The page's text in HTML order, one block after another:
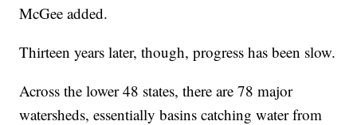
McGee added.
Thirteen years later, though, progress has been slow.
Across the lower 48 states, there are 78 major
watersheds, essentially basins catching water from